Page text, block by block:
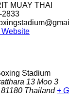
MUAY THAI
2833
Stadium
13 Moo 3
81180 Thailand +